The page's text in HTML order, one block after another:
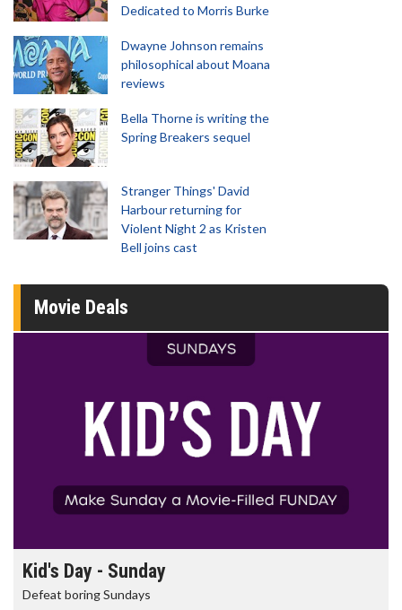
Dedicated to Morris Burke
Dwayne Johnson remains
philosophical about Moana
reviews
Bella Thorne is writing the
Spring Breakers sequel
Stranger Things' David
Harbour returning for
Violent Night 2 as Kristen
Bell joins cast
Movie Deals
Kid's Day - Sunday
Defeat boring Sundays